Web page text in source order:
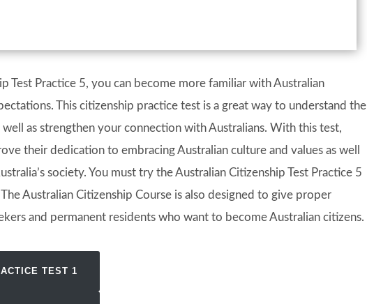
Test Practice 5, you can become more familiar with Australian
This citizenship practice test is a great way to understand the
as strengthen your connection with Australians. With this test,
their dedication to embracing Australian culture and values as well
society. You must try the Australian Citizenship Test Practice 5
Australian Citizenship Course is also designed to give proper
and permanent residents who want to become Australian citizens.
TEST 1